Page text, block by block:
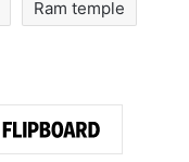
Ram temple